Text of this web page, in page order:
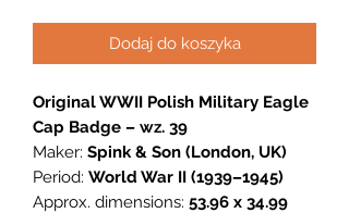
Dodaj do koszyka
Original WWII Polish Military Eagle
Cap Badge – wz. 39
Maker: Spink & Son (London, UK)
Period: World War II (1939–1945)
Approx. dimensions: 53.96 x 34.99